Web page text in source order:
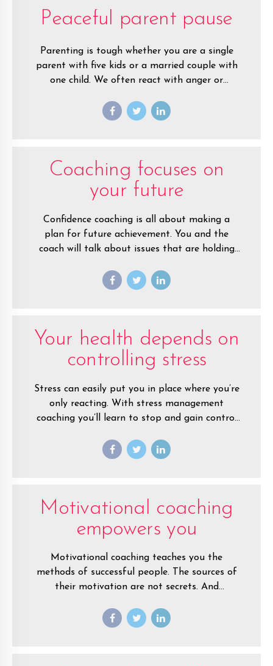
Peaceful parent pause
Parenting is tough whether you are a single
parent with five kids or a married couple with
one child. We often react with anger or
Coaching focuses on
your future
Confidence coaching is all about making a
plan for future achievement. You and the
coach will talk about issues that are holding
away from the negative.
Your health depends on
controlling stress
Stress can easily put you in place where you’re
only reacting. With stress management
coaching you’ll learn to stop and gain control
Motivational coaching
empowers you
Motivational coaching teaches you the
methods of successful people. The sources of
their motivation are not secrets. And
With coaching you’ll unlock your motivation
and start making smart decisions and setting